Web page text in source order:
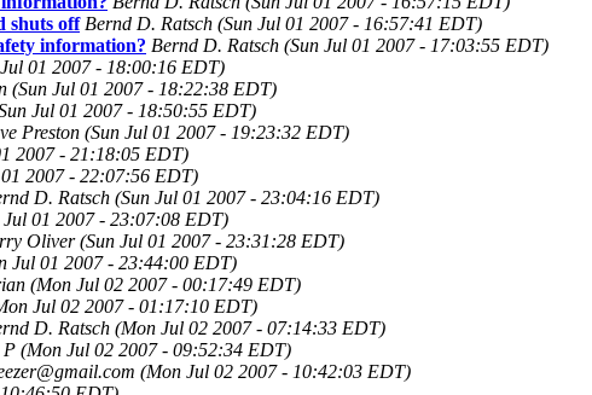
shuts off Bernd D. Ratsch (Sun Jul 01 2007 - 16:57:41 EDT)
information? Bernd D. Ratsch (Sun Jul 01 2007 - 17:03:55 EDT)
01 2007 - 18:00:16 EDT)
(Sun Jul 01 2007 - 18:22:38 EDT)
Jul 01 2007 - 18:50:55 EDT)
Preston (Sun Jul 01 2007 - 19:23:32 EDT)
2007 - 21:18:05 EDT)
2007 - 22:07:56 EDT)
D. Ratsch (Sun Jul 01 2007 - 23:04:16 EDT)
Jul 01 2007 - 23:07:08 EDT)
Oliver (Sun Jul 01 2007 - 23:31:28 EDT)
Jul 01 2007 - 23:44:00 EDT)
(Mon Jul 02 2007 - 00:17:49 EDT)
Jul 02 2007 - 01:17:10 EDT)
D. Ratsch (Mon Jul 02 2007 - 07:14:33 EDT)
P (Mon Jul 02 2007 - 09:52:34 EDT)
(Mon Jul 02 2007 - 10:42:03 EDT)